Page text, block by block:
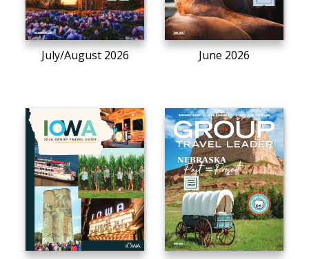
July/August 2026 June 2026